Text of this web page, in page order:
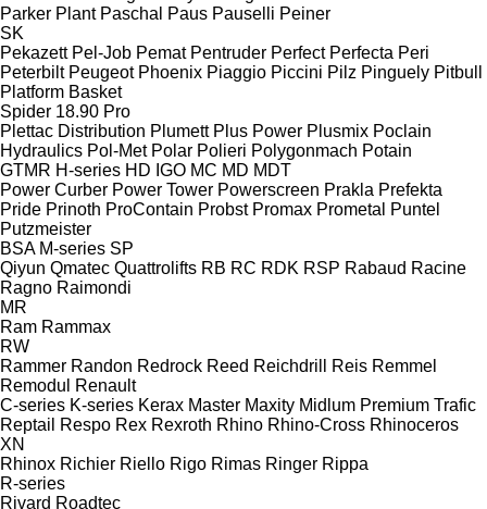
Parker Plant Paschal Paus Pauselli Peiner
SK
Pekazett Pel-Job Pemat Pentruder Perfect Perfecta Peri
Peterbilt Peugeot Phoenix Piaggio Piccini Pilz Pinguely Pitbull
Platform Basket
Spider 18.90 Pro
Plettac Distribution Plumett Plus Power Plusmix Poclain
Hydraulics Pol-Met Polar Polieri Polygonmach Potain
GTMR H-series HD IGO MC MD MDT
Power Curber Power Tower Powerscreen Prakla Prefekta
Pride Prinoth ProContain Probst Promax Prometal
Puntel
Putzmeister
BSA M-series SP
Qiyun Qmatec Quattrolifts RB RC RDK RSP Rabaud Racine
Ragno Raimondi
MR
Ram Rammax
RW
Rammer Randon Redrock Reed Reichdrill Reis Remmel
Remodul
Renault
C-series K-series Kerax Master Maxity Midlum Premium Trafic
Reptail
Respo Rex Rexroth Rhino Rhino-Cross Rhinoceros
XN
Rhinox Richier Riello Rigo Rimas Ringer Rippa
R-series
Rivard Roadtec